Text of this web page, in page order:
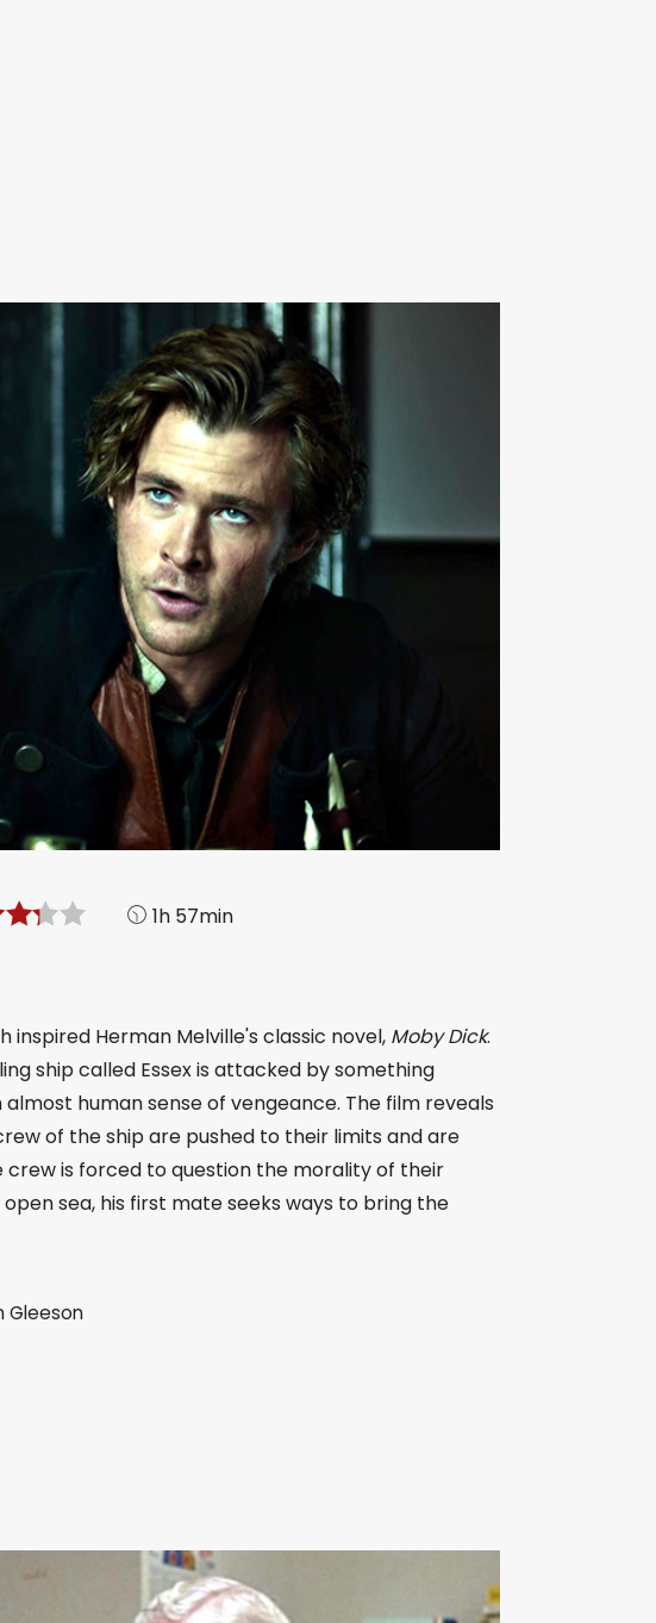
1h 57min
inspired Herman Melville's classic novel, Moby Dick.
ship called Essex is attacked by something
human sense of vengeance. The film reveals
of the ship are pushed to their limits and are
crew is forced to question the morality of their
sea, his first mate seeks ways to bring the
Gleeson